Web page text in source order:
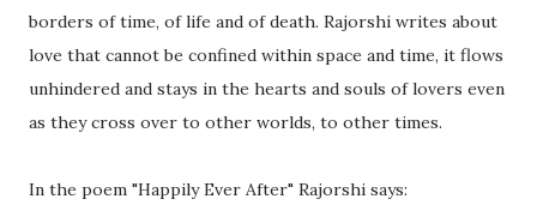
borders of time, of life and of death. Rajorshi writes about
love that cannot be confined within space and time, it flows
unhindered and stays in the hearts and souls of lovers even
as they cross over to other worlds, to other times.
In the poem "Happily Ever After" Rajorshi says: